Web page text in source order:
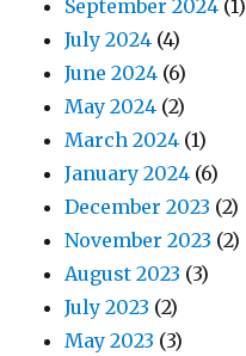
September 2024 (1)
July 2024 (4)
June 2024 (6)
May 2024 (2)
March 2024 (1)
January 2024 (6)
December 2023 (2)
November 2023 (2)
August 2023 (3)
July 2023 (2)
May 2023 (3)